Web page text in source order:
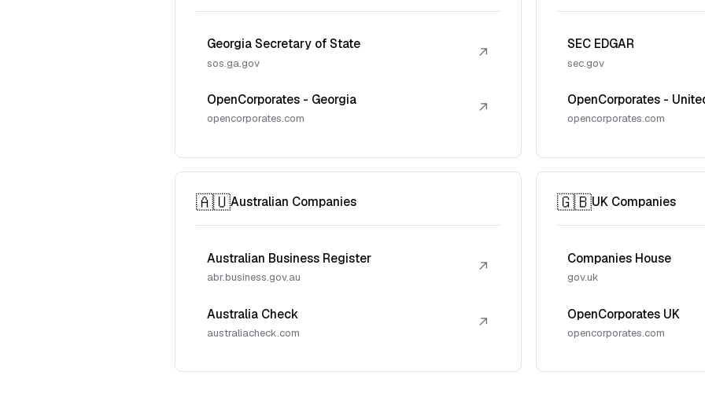
Georgia Secretary of State
sos.ga.gov
↗
OpenCorporates - Georgia
opencorporates.com
↗
SEC EDGAR
sec.gov
OpenCorporates -
opencorporates.com
🇦🇺Australian Companies
Australian Business Register
abr.business.gov.au
↗
Australia Check
australiacheck.com
↗
🇬🇧UK Companies
Companies House
gov.uk
OpenCorporates UK
opencorporates.com